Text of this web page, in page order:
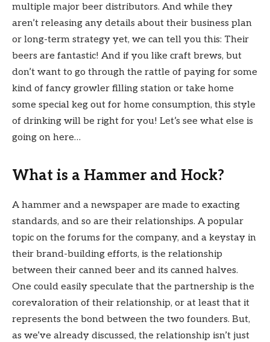
multiple major beer distributors. And while they
aren’t releasing any details about their business plan
or long-term strategy yet, we can tell you this: Their
beers are fantastic! And if you like craft brews, but
don’t want to go through the rattle of paying for some
kind of fancy growler filling station or take home
some special keg out for home consumption, this style
of drinking will be right for you! Let’s see what else is
going on here…
What is a Hammer and Hock?
A hammer and a newspaper are made to exacting
standards, and so are their relationships. A popular
topic on the forums for the company, and a keystay in
their brand-building efforts, is the relationship
between their canned beer and its canned halves.
One could easily speculate that the partnership is the
corevaloration of their relationship, or at least that it
represents the bond between the two founders. But,
as we’ve already discussed, the relationship isn’t just